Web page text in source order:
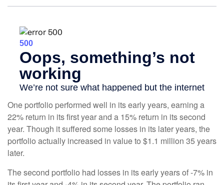
One portfolio performed well in its early years, earning a
22% return in its first year and a 15% return in its second
year. Though it suffered some losses in its later years, the
portfolio actually increased in value to $1.1 million 35 years
later.
The second portfolio had losses in its early years of -7% in